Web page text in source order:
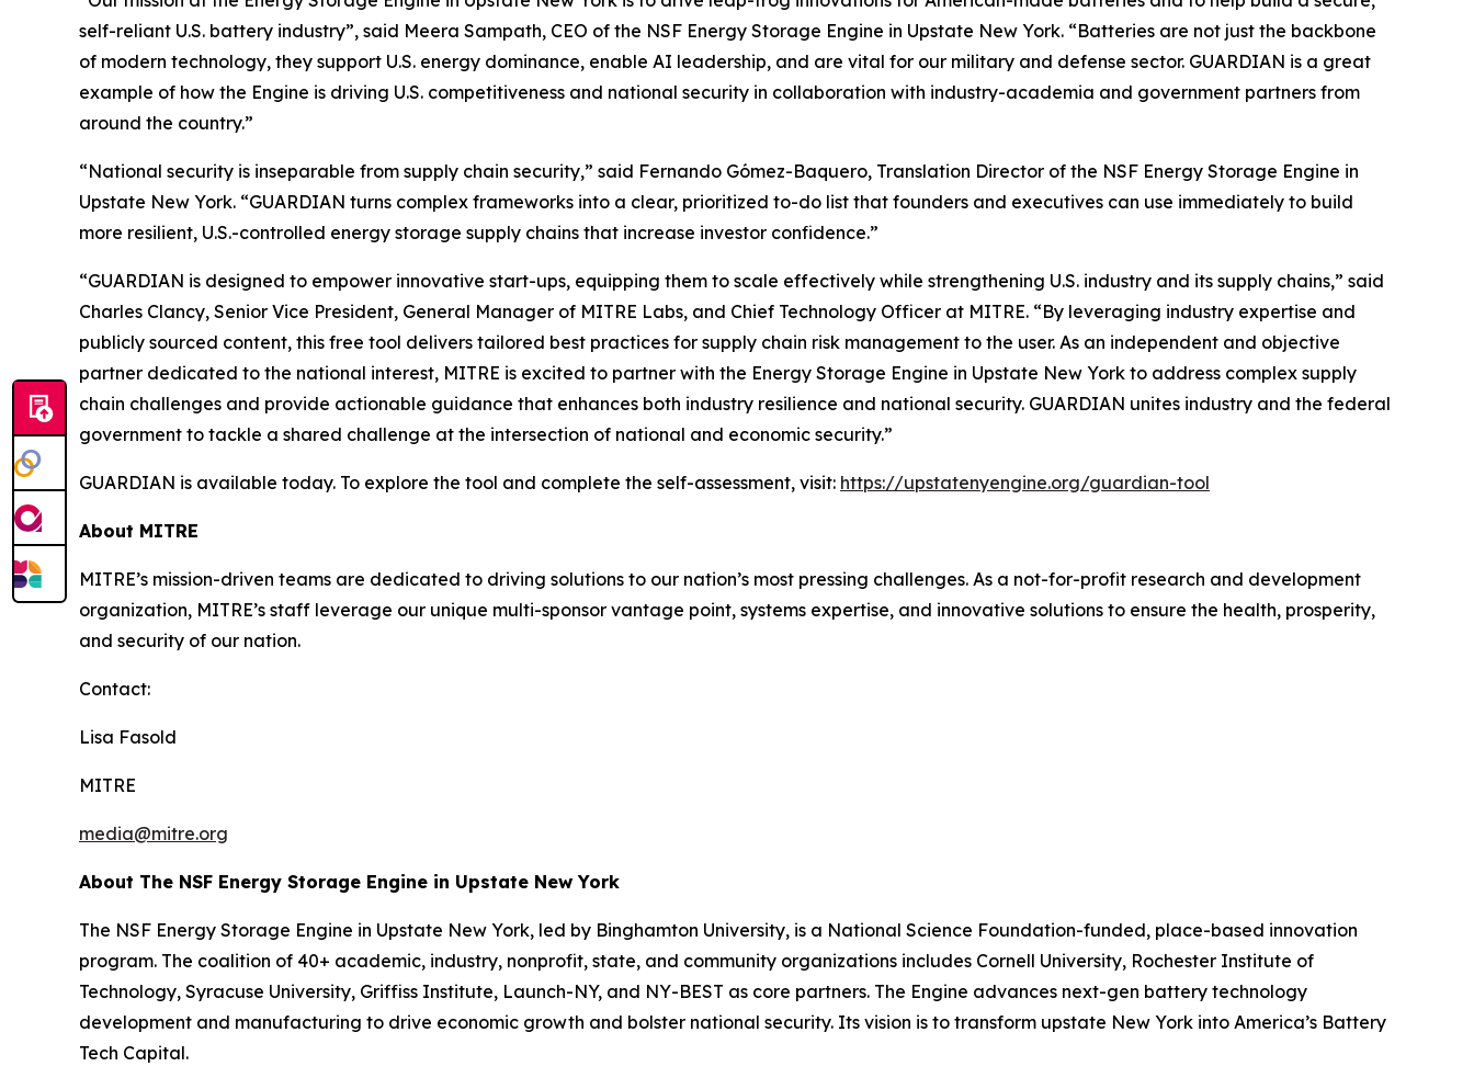
self-reliant U.S. battery industry”, said Meera Sampath, CEO of the NSF Energy Storage Engine in Upstate New York. “Batteries are not just the backbone
of modern technology, they support U.S. energy dominance, enable AI leadership, and are vital for our military and defense sector. GUARDIAN is a great
example of how the Engine is driving U.S. competitiveness and national security in collaboration with industry-academia and government partners from
around the country.”
“National security is inseparable from supply chain security,” said Fernando Gómez-Baquero, Translation Director of the NSF Energy Storage Engine in
Upstate New York. “GUARDIAN turns complex frameworks into a clear, prioritized to-do list that founders and executives can use immediately to build
more resilient, U.S.-controlled energy storage supply chains that increase investor confidence.”
“GUARDIAN is designed to empower innovative start-ups, equipping them to scale effectively while strengthening U.S. industry and its supply chains,” said
Charles Clancy, Senior Vice President, General Manager of MITRE Labs, and Chief Technology Officer at MITRE. “By leveraging industry expertise and
publicly sourced content, this free tool delivers tailored best practices for supply chain risk management to the user. As an independent and objective
partner dedicated to the national interest, MITRE is excited to partner with the Energy Storage Engine in Upstate New York to address complex supply
chain challenges and provide actionable guidance that enhances both industry resilience and national security. GUARDIAN unites industry and the federal
government to tackle a shared challenge at the intersection of national and economic security.”
GUARDIAN is available today. To explore the tool and complete the self-assessment, visit: https://upstatenyengine.org/guardian-tool
About MITRE
MITRE’s mission-driven teams are dedicated to driving solutions to our nation’s most pressing challenges. As a not-for-profit research and development
organization, MITRE’s staff leverage our unique multi-sponsor vantage point, systems expertise, and innovative solutions to ensure the health, prosperity,
and security of our nation.
Contact:
Lisa Fasold
MITRE
media@mitre.org
About The NSF Energy Storage Engine in Upstate New York
The NSF Energy Storage Engine in Upstate New York, led by Binghamton University, is a National Science Foundation-funded, place-based innovation
program. The coalition of 40+ academic, industry, nonprofit, state, and community organizations includes Cornell University, Rochester Institute of
Technology, Syracuse University, Griffiss Institute, Launch-NY, and NY-BEST as core partners. The Engine advances next-gen battery technology
development and manufacturing to drive economic growth and bolster national security. Its vision is to transform upstate New York into America’s Battery
Tech Capital.